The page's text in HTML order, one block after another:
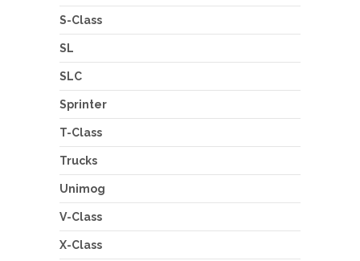
S-Class
SL
SLC
Sprinter
T-Class
Trucks
Unimog
V-Class
X-Class